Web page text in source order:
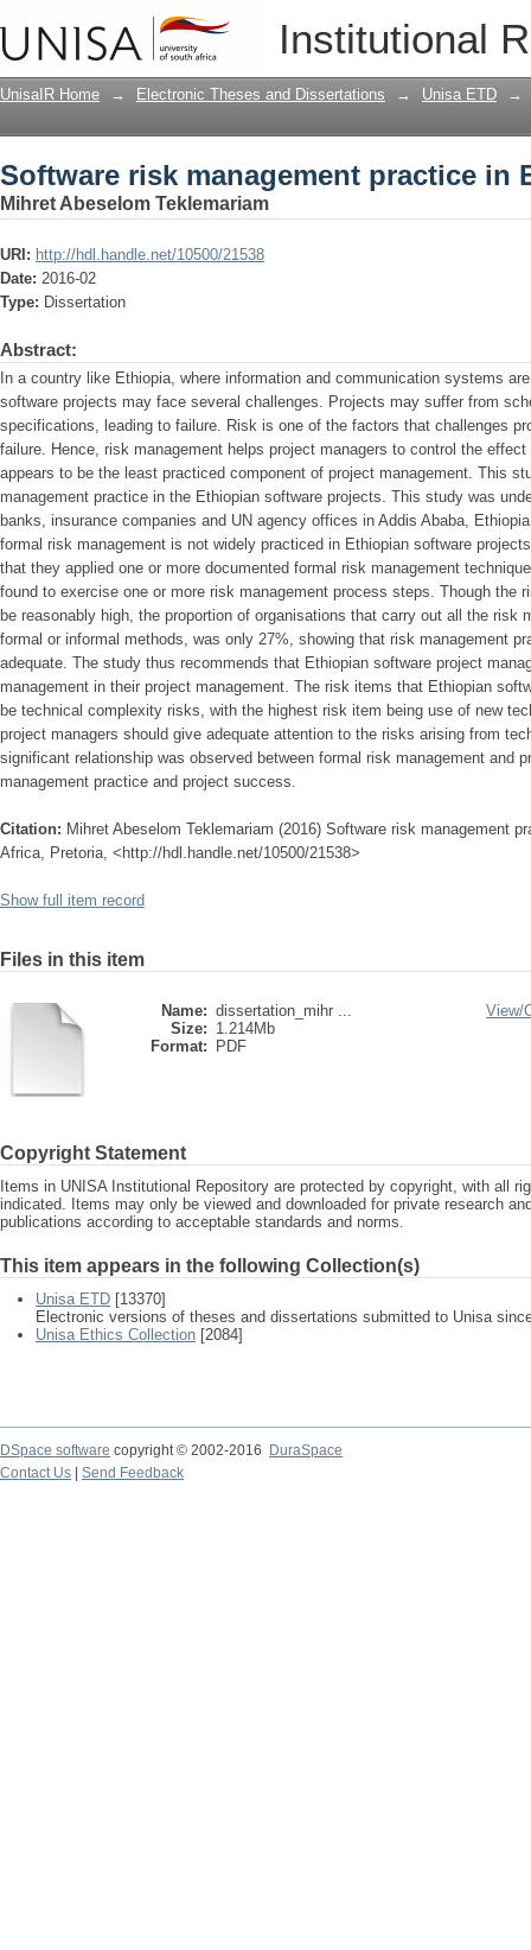
Institutional
Software risk management practice in
UnisaIR Home → Electronic Theses and Dissertations → Unisa ETD →
Software risk management practice in
Mihret Abeselom Teklemariam
URI: http://hdl.handle.net/10500/21538
Date: 2016-02
Type: Dissertation
Abstract:
In a country like Ethiopia, where information and communication systems
software projects may face several challenges. Projects may suffer from
specifications, leading to failure. Risk is one of the factors that challenges
failure. Hence, risk management helps project managers to control the
appears to be the least practiced component of project management. This
management practice in the Ethiopian software projects. This study was
banks, insurance companies and UN agency offices in Addis Ababa,
formal risk management is not widely practiced in Ethiopian software
that they applied one or more documented formal risk management
found to exercise one or more risk management process steps. Though the
be reasonably high, the proportion of organisations that carry out all the risk
formal or informal methods, was only 27%, showing that risk management
adequate. The study thus recommends that Ethiopian software project
management in their project management. The risk items that Ethiopian
be technical complexity risks, with the highest risk item being use of new
project managers should give adequate attention to the risks arising from
significant relationship was observed between formal risk management and
management practice and project success.
Citation: Mihret Abeselom Teklemariam (2016) Software risk management
Africa, Pretoria, <http://hdl.handle.net/10500/21538>
Show full item record
Files in this item
Name: dissertation_mihr ...
Size: 1.214Mb
Format:
PDF
View/
Copyright Statement
Items in UNISA Institutional Repository are protected by copyright, with all
indicated. Items may only be viewed and downloaded for private research
publications according to acceptable standards and norms.
This item appears in the following Collection(s)
Unisa ETD [13370]
Electronic versions of theses and dissertations submitted to Unisa
Unisa Ethics Collection [2084]
DSpace software copyright © 2002-2016
DuraSpace
Contact Us
Send Feedback